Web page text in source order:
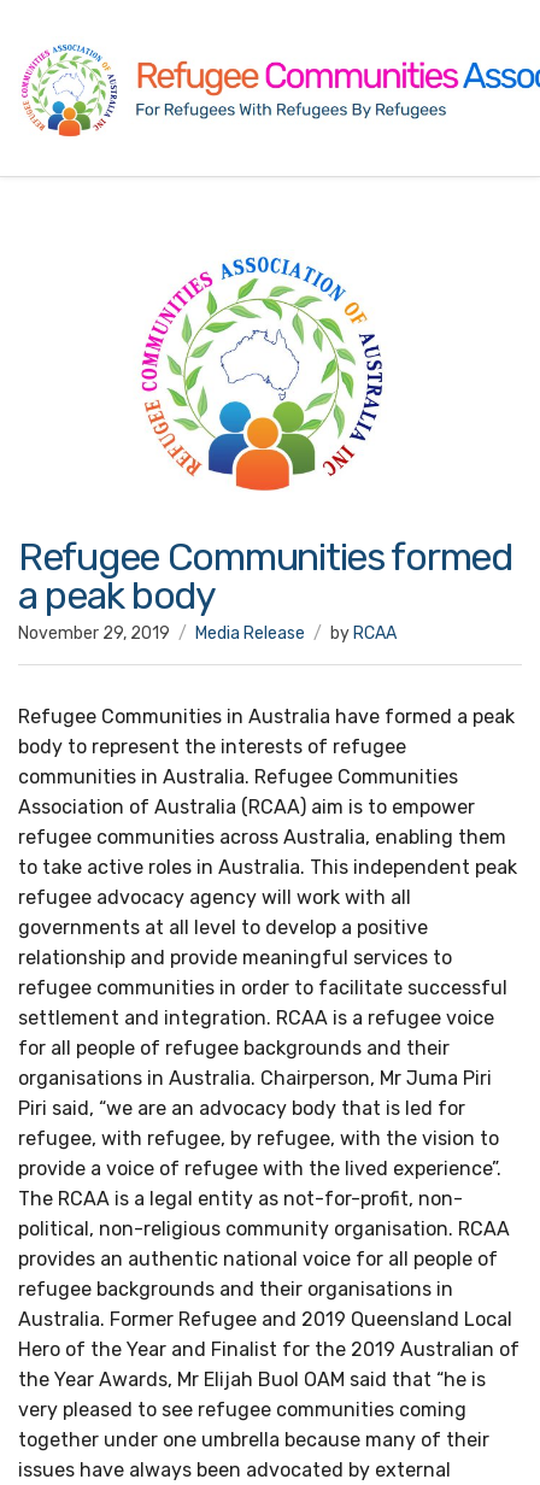
Refugee Communities formed
a peak body
November 29, 2019 Media Release by RCAA
Refugee Communities in Australia have formed a peak
body to represent the interests of refugee
communities in Australia. Refugee Communities
Association of Australia (RCAA) aim is to empower
refugee communities across Australia, enabling them
to take active roles in Australia. This independent peak
refugee advocacy agency will work with all
governments at all level to develop a positive
relationship and provide meaningful services to
refugee communities in order to facilitate successful
settlement and integration. RCAA is a refugee voice
for all people of refugee backgrounds and their
organisations in Australia. Chairperson, Mr Juma Piri
Piri said, “we are an advocacy body that is led for
refugee, with refugee, by refugee, with the vision to
provide a voice of refugee with the lived experience”.
The RCAA is a legal entity as not-for-profit, non-
political, non-religious community organisation. RCAA
provides an authentic national voice for all people of
refugee backgrounds and their organisations in
Australia. Former Refugee and 2019 Queensland Local
Hero of the Year and Finalist for the 2019 Australian of
the Year Awards, Mr Elijah Buol OAM said that “he is
very pleased to see refugee communities coming
together under one umbrella because many of their
issues have always been advocated by external